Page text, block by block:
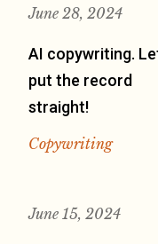
June 28, 2024
AI copywriting.
put the record
straight!
Copywriting
June 15, 2024